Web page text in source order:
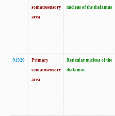
somatosensory
area
nucleus of the thalamus
91920
Primary
somatosensory
area
Reticular nucleus of the
thalamus